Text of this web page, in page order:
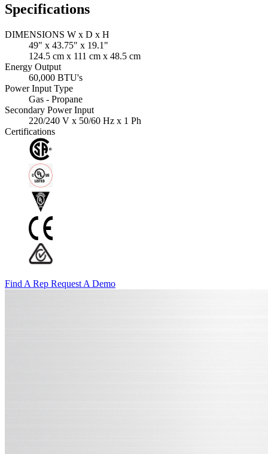
Specifications
DIMENSIONS W x D x H
49" x 43.75" x 19.1"
124.5 cm x 111 cm x 48.5 cm
Energy Output
60,000 BTU's
Power Input Type
Gas - Propane
Secondary Power Input
220/240 V x 50/60 Hz x 1 Ph
Certifications
Find A Rep Request A Demo